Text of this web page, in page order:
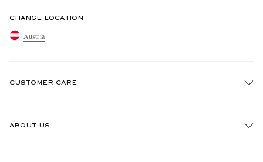
CHANGE LOCATION
Austria
CUSTOMER CARE
ABOUT US